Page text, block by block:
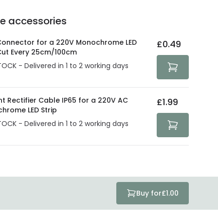
Delivery methods.
to protect your security and privacy. We use
guarantee your security. Both your personal and
with all the security measures established in the
product warranty in the technical details.
accessories
for a 220V Monochrome LED
Every 25cm/100cm
- Delivered in 1 to 2 working days
£0.49
Rectifier Cable IP65 for a 220V AC
LED Strip
- Delivered in 1 to 2 working days
£1.99
Buy for£1.00